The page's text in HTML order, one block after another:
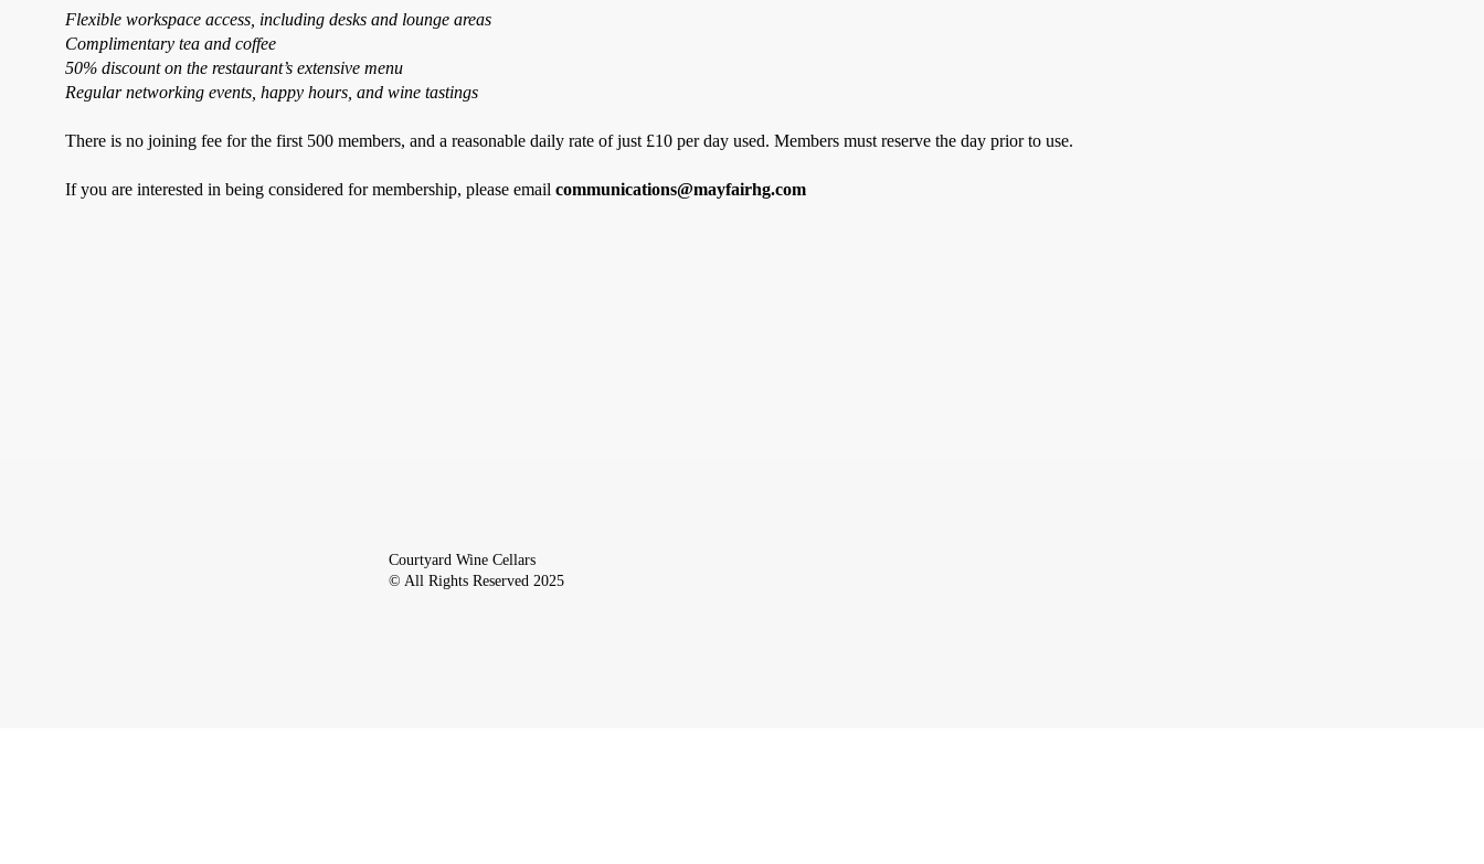
Flexible workspace access, including desks and lounge areas
Complimentary tea and coffee
50% discount on the restaurant’s extensive menu
Regular networking events, happy hours, and wine tastings
There is no joining fee for the first 500 members, and a reasonable daily rate of just £10 per day used. Members must reserve the day prior to use.
If you are interested in being considered for membership, please email communications@mayfairhg.com
Courtyard Wine Cellars
© All Rights Reserved 2025